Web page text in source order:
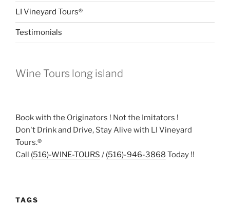
LI Vineyard Tours®
Testimonials
Wine Tours long island
Book with the Originators ! Not the Imitators !
Don't Drink and Drive, Stay Alive with LI Vineyard
Tours.®
Call (516)-WINE-TOURS / (516)-946-3868 Today !!
TAGS